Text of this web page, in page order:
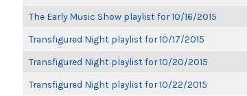
The Early Music Show playlist for 10/16/2015
Transfigured Night playlist for 10/17/2015
Transfigured Night playlist for 10/20/2015
Transfigured Night playlist for 10/22/2015